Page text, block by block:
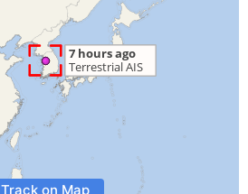
Track on Map